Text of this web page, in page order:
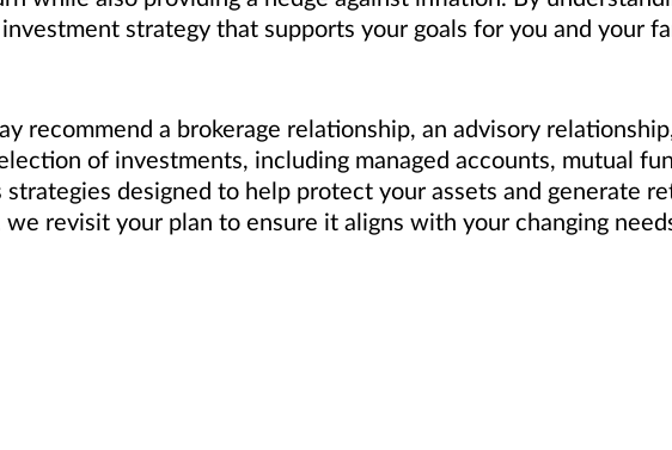
strategy that supports your goals for you and your
recommend a brokerage relationship, an advisory
of investments, including managed accounts, mutual
strategies designed to help protect your assets and generate
revisit your plan to ensure it aligns with your changing